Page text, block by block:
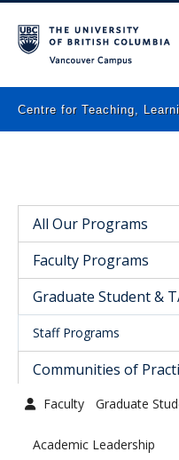
Centre for Teaching,
What we do
Programs
Resources
Newsletters
Events
Graduate Students and TAs
Faculty
All Our Programs
Faculty Programs
Graduate Student &
Staff Programs
Communities of
Faculty Graduate
Academic Leadership